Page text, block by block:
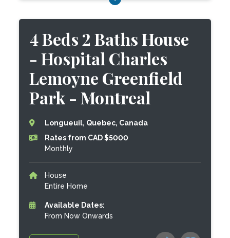
4 Beds 2 Baths House
- Hospital Charles
Lemoyne Greenfield
Park - Montreal
Longueuil, Quebec, Canada
Rates from CAD $5000
Monthly
House
Entire Home
Available Dates:
From Now Onwards